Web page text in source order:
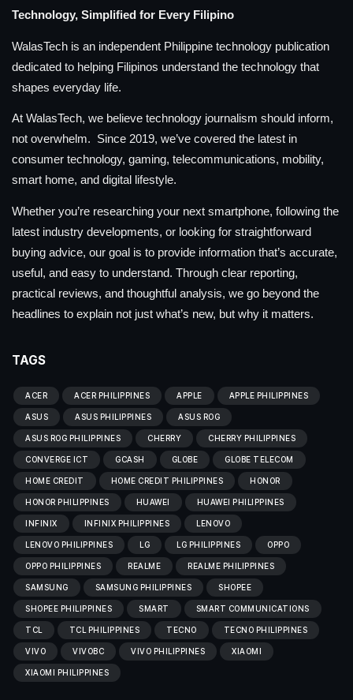
Technology, Simplified for Every Filipino
WalasTech is an independent Philippine technology publication
dedicated to helping Filipinos understand the technology that
shapes everyday life.
At WalasTech, we believe technology journalism should inform,
not overwhelm. Since 2019, we’ve covered the latest in
consumer technology, gaming, telecommunications, mobility,
smart home, and digital lifestyle.
Whether you’re researching your next smartphone, following the
latest industry developments, or looking for straightforward
buying advice, our goal is to provide information that’s accurate,
useful, and easy to understand. Through clear reporting,
practical reviews, and thoughtful analysis, we go beyond the
headlines to explain not just what’s new, but why it matters.
TAGS
ACER ACER PHILIPPINES APPLE APPLE PHILIPPINES
ASUS ASUS PHILIPPINES ASUS ROG
ASUS ROG PHILIPPINES CHERRY CHERRY PHILIPPINES
CONVERGE ICT GCASH GLOBE GLOBE TELECOM
HOME CREDIT HOME CREDIT PHILIPPINES HONOR
HONOR PHILIPPINES HUAWEI HUAWEI PHILIPPINES
INFINIX INFINIX PHILIPPINES LENOVO
LENOVO PHILIPPINES LG LG PHILIPPINES OPPO
OPPO PHILIPPINES REALME REALME PHILIPPINES
SAMSUNG SAMSUNG PHILIPPINES SHOPEE
SHOPEE PHILIPPINES SMART SMART COMMUNICATIONS
TCL TCL PHILIPPINES TECNO TECNO PHILIPPINES
VIVO VIVOBC VIVO PHILIPPINES XIAOMI
XIAOMI PHILIPPINES